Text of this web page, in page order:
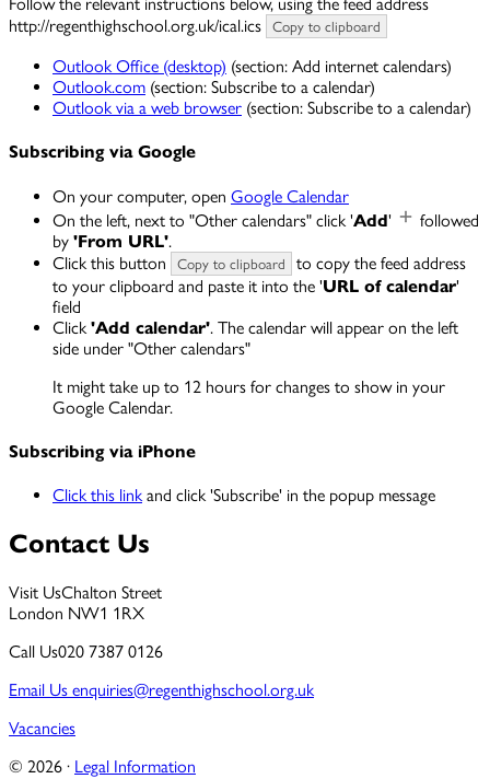
http://regenthighschool.org.uk/ical.ics
Copy to clipboard
Outlook Office (desktop) (section: Add internet calendars)
Outlook.com (section: Subscribe to a calendar)
Outlook via a web browser (section: Subscribe to a calendar)
Subscribing via Google
On your computer, open Google Calendar
On the left, next to "Other calendars" click 'Add'
followed
by 'From URL'.
Click this button
Copy to clipboard
to copy the feed address
to your clipboard and paste it into the 'URL of calendar'
field
Click 'Add calendar'. The calendar will appear on the left
side under "Other calendars"
It might take up to 12 hours for changes to show in your
Google Calendar.
Subscribing via iPhone
Click this linkand click 'Subscribe' in the popup message
Contact Us
Visit UsChalton Street
London NW1 1RX
Call Us020 7387 0126
Email Us enquiries@regenthighschool.org.uk
Vacancies
© 2026 · Legal Information